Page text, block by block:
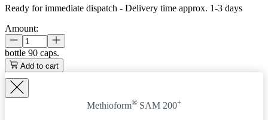
Ready for immediate dispatch - Delivery time approx. 1-3 days
Amount:
bottle 90 caps.
Add to cart
Methioform® SAM 200+